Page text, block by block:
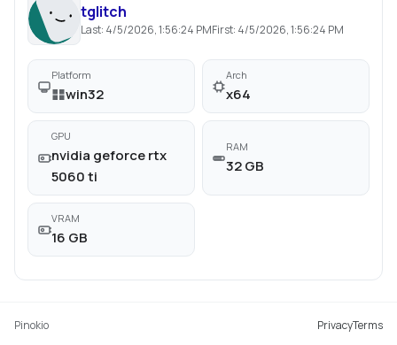
tglitch
Last: 4/5/2026, 1:56:24 PMFirst: 4/5/2026, 1:56:24 PM
Platform
win32
Arch
x64
GPU
nvidia geforce rtx
5060 ti
RAM
32 GB
VRAM
16 GB
Pinokio PrivacyTerms